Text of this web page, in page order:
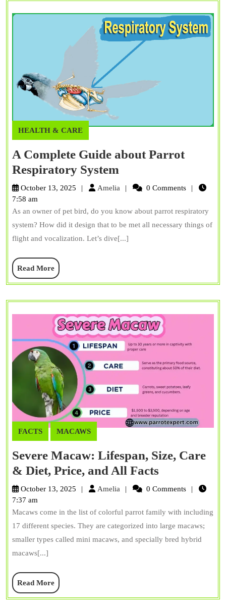
HEALTH & CARE
A Complete Guide about Parrot
Respiratory System
Complete
about
Parrot
Respiratory
October 13, 2025 Amelia Amelia 0 Comments
7:58 am
As an owner of pet bird, do you know about parrot respiratory
system? How did it design that to be met all necessary things of
flight and vocalization. Let’s dive[...]
Read MoreRead
More
FACTS MACAWS
Severe Macaw: Lifespan, Size, Care
& Diet, Price, and All Facts
Macaw:
Size,
Care
&
October 13, 2025 Amelia Amelia 0 Comments
7:37 am
Macaws come in the list of colorful parrot family with including
17 different species. They are categorized into large macaws;
smaller types called mini macaws, and specially bred hybrid
macaws[...]
Read MoreRead
More